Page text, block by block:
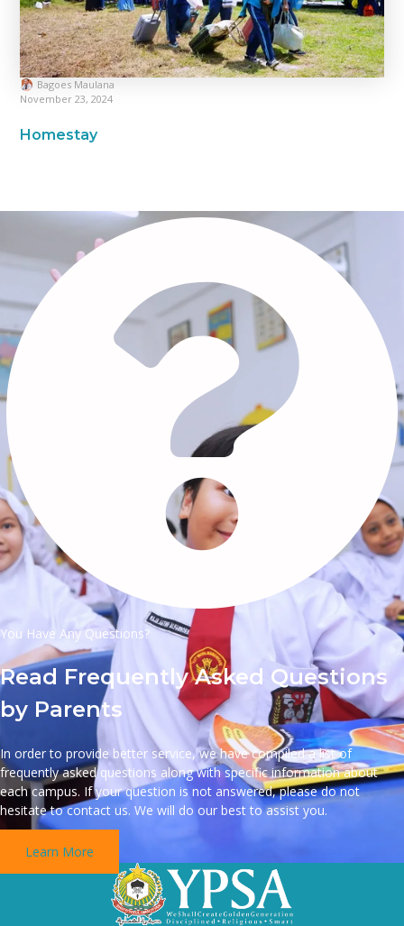
Bagoes Maulana
November 23, 2024
Homestay
You Have Any Questions?
Read Frequently Asked Questions
by Parents
In order to provide better service, we have compiled a list of
frequently asked questions along with specific information about
each campus. If your question is not answered, please do not
hesitate to contact us. We will do our best to assist you.
Learn More